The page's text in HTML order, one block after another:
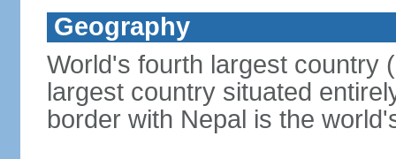
Geography
World's fourth largest country
largest country situated
border with Nepal is the